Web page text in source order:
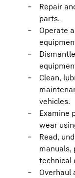
Repair
parts.
Operate
Clean,
vehicles.
Examine
wear
Read,
manuals,
technical
Overhaul